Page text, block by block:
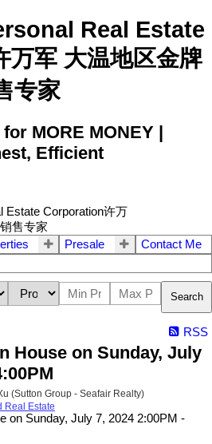
Real Estate
军 大温地区金牌
专家
MORE MONEY |
Efficient
Presale
Contact Me
Search
RSS
House on Sunday, July
(Sutton Group - Seafair Realty)
Real Estate